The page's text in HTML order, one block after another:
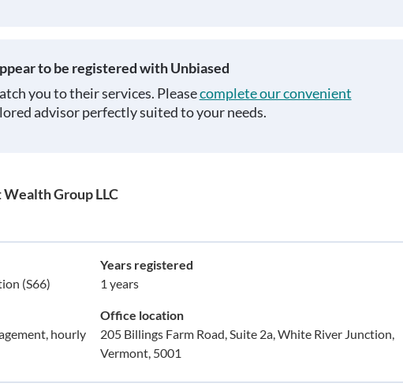
to be registered with Unbiased
you to their services. Pleasecomplete our convenient
advisor perfectly suited to your needs.
Group LLC
(S66)
Years registered
1 years
hourly
Office location
205 Billings Farm Road, Suite 2a, White River Junction,
Vermont, 5001